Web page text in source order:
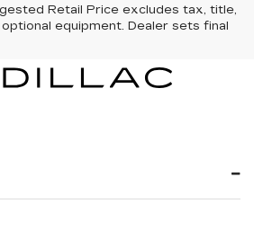
Retail Price excludes tax, title,
equipment. Dealer sets final